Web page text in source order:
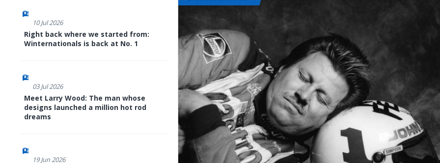
10 Jul 2026
Right back where we started from:
Winternationals is back at No. 1
03 Jul 2026
Meet Larry Wood: The man whose
designs launched a million hot rod
dreams
19 Jun 2026